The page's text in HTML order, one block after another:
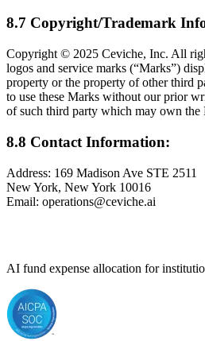
8.7 Copyright/Trademark
Copyright © 2025 Ceviche, Inc. All
logos and service marks (“Marks”)
property or the property of other third
to use these Marks without our prior
of such third party which may own the
8.8 Contact Information:
Address: 169 Madison Ave STE 2511
New York, New York 10016
Email: operations@ceviche.ai
AI fund expense allocation for